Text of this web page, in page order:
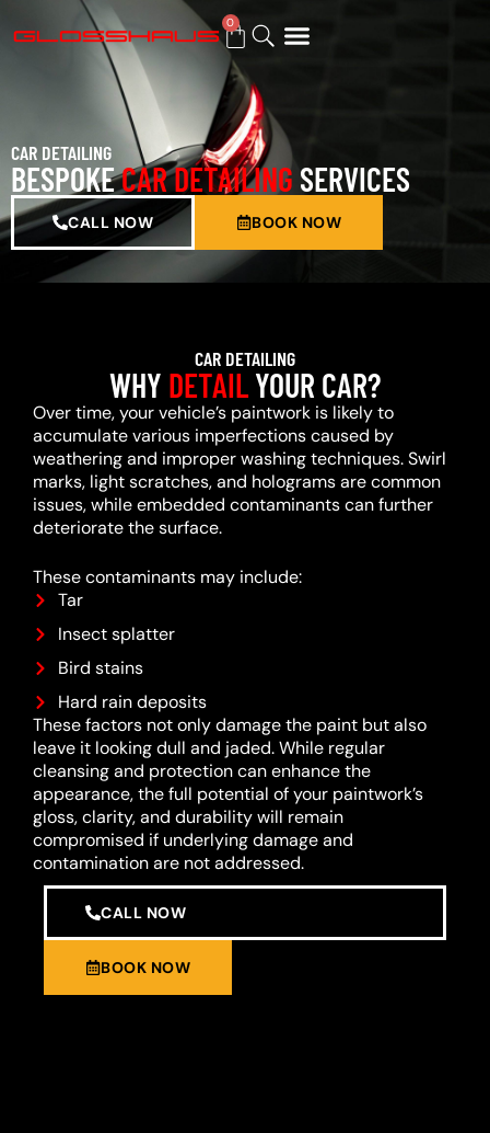
0
CAR DETAILING
BESPOKECAR DETAILING SERVICES
CALL NOW BOOK NOW
CAR DETAILING
WHY DETAILYOUR CAR?
Over time, your vehicle’s paintwork is likely to
accumulate various imperfections caused by
weathering and improper washing techniques. Swirl
marks, light scratches, and holograms are common
issues, while embedded contaminants can further
deteriorate the surface.
These contaminants may include:
Tar
Insect splatter
Bird stains
Hard rain deposits
These factors not only damage the paint but also
leave it looking dull and jaded. While regular
cleansing and protection can enhance the
appearance, the full potential of your paintwork’s
gloss, clarity, and durability will remain
compromised if underlying damage and
contamination are not addressed.
CALL NOW
BOOK NOW